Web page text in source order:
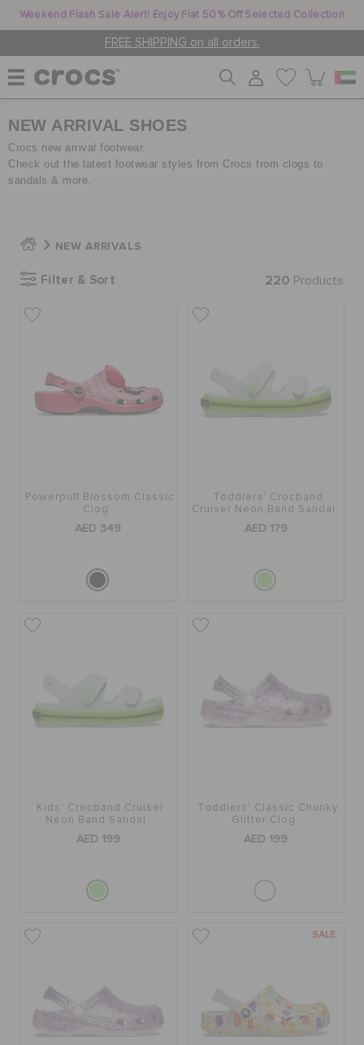
Weekend Flash Sale Alert! Enjoy Flat 50% Off Selected Collection
FREE SHIPPING on all orders.
WOMEN
MEN
KIDS
BAGS
FEATURED
SIGN IN / REGISTER
STORE LOCATOR
CUSTOMER SERVICE
NEW ARRIVAL SHOES
Crocs new arrival footwear.
Check out the latest footwear styles from Crocs from clogs to
sandals & more.
NEW ARRIVALS
Filter & Sort 220 Products
Powerpuff Blossom Classic
Clog
AED 349
Toddlers' Crocband
Cruiser Neon Band Sandal
AED 179
Kids' Crocband Cruiser
Neon Band Sandal
AED 199
Toddlers' Classic Chunky
Glitter Clog
AED 199
SALE